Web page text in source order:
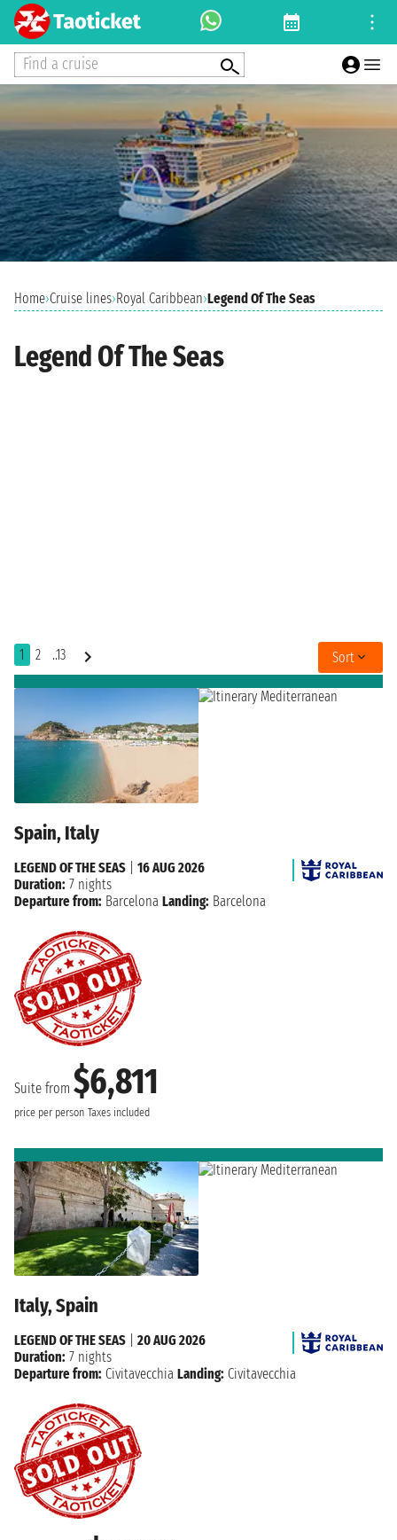
Find a cruise
Home›Cruise lines›Royal Caribbean›Legend Of The Seas
Legend Of The Seas
1 2 ..13 Sort
Spain, Italy
Suite from $6,811
price per person Taxes included
LEGEND OF THE SEAS
16 AUG 2026
Duration: 7 nights
Departure from: Barcelona Landing: Barcelona
Italy, Spain
LEGEND OF THE SEAS
20 AUG 2026
Duration: 7 nights
Departure from: Civitavecchia Landing: Civitavecchia